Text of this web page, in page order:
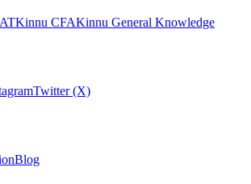
Kinnu CFAKinnu General Knowledge
Twitter (X)
Blog